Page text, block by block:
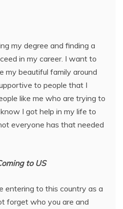
my degree and finding a
in my career. I want to
my beautiful family around
to people that I
like me who are trying to
I got help in my life to
everyone has that needed
to US
entering to this country as a
forget who you are and